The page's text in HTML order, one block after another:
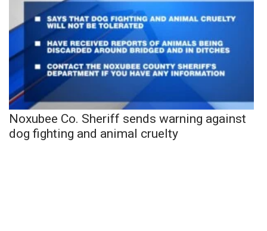
Noxubee Co. Sheriff sends warning against
dog fighting and animal cruelty